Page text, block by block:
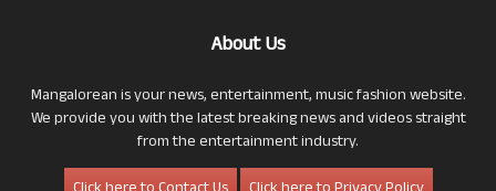
About Us
Mangalorean is your news, entertainment, music fashion website.
We provide you with the latest breaking news and videos straight
from the entertainment industry.